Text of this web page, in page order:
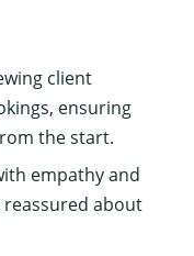
client
ensuring
the start.
empathy and
reassured about